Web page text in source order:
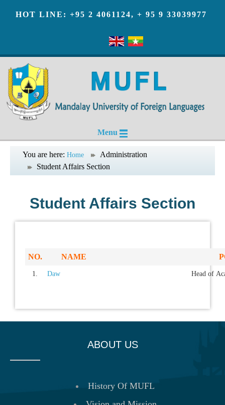
HOT LINE: +95 2 4061124, + 95 9 33039977
Menu
You are here: Home
Administration
Student Affairs Section
Student Affairs Section
NO. NAME
1. Daw Head of
ABOUT US
History Of MUFL